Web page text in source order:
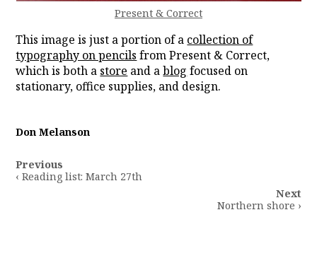
Present & Correct
This image is just a portion of a collection of
typography on pencils from Present & Correct,
which is both a store and ablog focused on
stationary, office supplies, and design.
Don Melanson
Post
navigation
Previous
‹ Reading list: March 27th
Next
Northern shore ›